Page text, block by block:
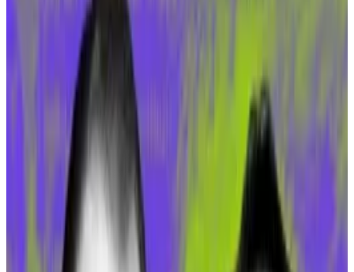
or TVL, has soared 80%, to $140 million, DefiLlama
shows. (TVL is a metric for the volume of
investment committed to a DeFi protocol or
blockchain.)
This move is an outlier for major DeFi-enabled
blockchains in a bear market. Ethereum has suffered a
12% drop in its TVL in the same period. And other
major networks such as Polygon, BNB Chain, and
Optimism have also weathered steep falls in
investment flows.